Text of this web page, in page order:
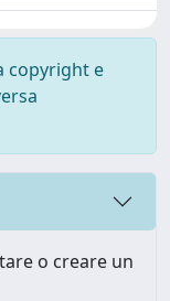
copyright e
o creare un